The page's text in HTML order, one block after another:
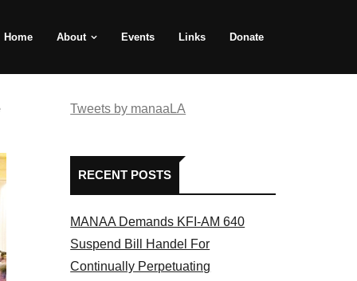
Home About Events Links Donate
Tweets by manaaLA
RECENT POSTS
MANAA Demands KFI-AM 640
Suspend Bill Handel For
Continually Perpetuating